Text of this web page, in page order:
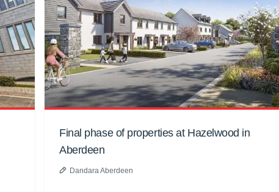
Final phase of properties at Hazelwood in
Aberdeen
Dandara Aberdeen